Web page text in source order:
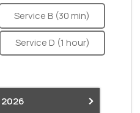
Service B (30 min)
Service D (1 hour)
›
2026